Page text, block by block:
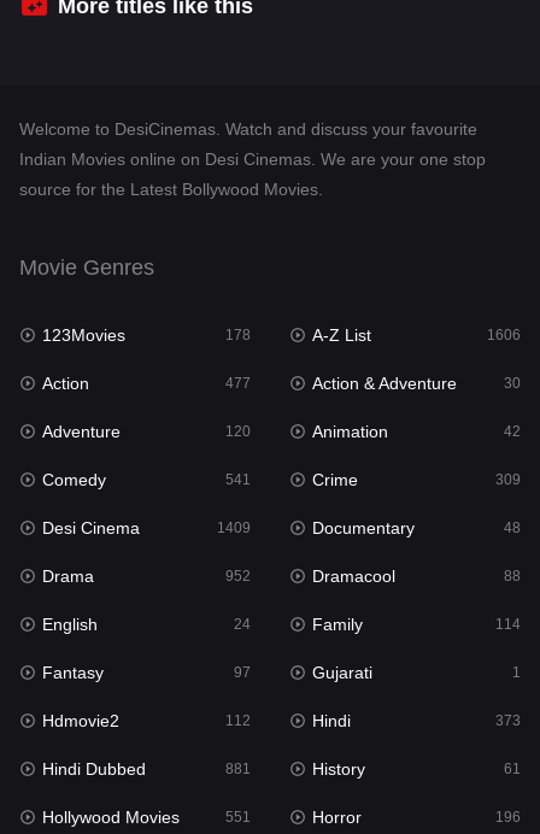
Dramacool
Fantasy 97
Gujarati
Hdmovie2
Hindi 373
Hindi Dubbed
History
Hollywood Movies 551
Horror
Kids 2
Movies
Music 24
More titles like this
Welcome to DesiCinemas. Watch and discuss your favourite
Indian Movies online on Desi Cinemas. We are your one stop
source for the Latest Bollywood Movies.
Movie Genres
123Movies 178 A-Z List 1606
Action 477 Action & Adventure 30
Adventure 120 Animation 42
Comedy 541 Crime 309
Desi Cinema 1409 Documentary 48
Drama 952 Dramacool 88
English 24 Family 114
Fantasy 97 Gujarati 1
Hdmovie2 112 Hindi 373
Hindi Dubbed 881 History 61
Hollywood Movies 551 Horror 196